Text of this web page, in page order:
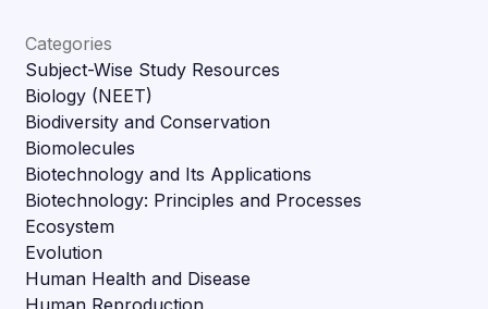
Categories
Subject-Wise Study Resources
Biology (NEET)
Biodiversity and Conservation
Biomolecules
Biotechnology and Its Applications
Biotechnology: Principles and Processes
Ecosystem
Evolution
Human Health and Disease
Human Reproduction